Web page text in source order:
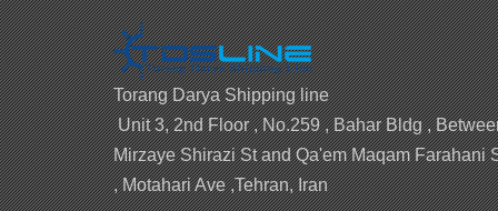
Torang Darya Shipping line
Unit 3, 2nd Floor , No.259 , Bahar Bldg ,
Mirzaye Shirazi St and Qa'em Maqam Farahani
, Motahari Ave ,Tehran, Iran